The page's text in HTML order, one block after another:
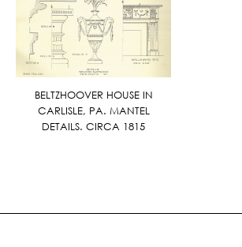
BELTZHOOVER HOUSE IN
CARLISLE, PA. MANTEL
DETAILS. CIRCA 1815